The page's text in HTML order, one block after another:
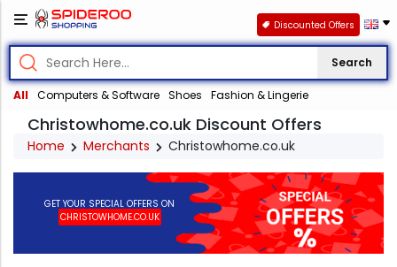
Search
All Computers & Software Shoes Fashion & Lingerie
Discounted Offers
Christowhome.co.uk Discount Offers
Home Merchants Christowhome.co.uk
GET YOUR SPECIAL OFFERS ON
CHRISTOWHOME.CO.UK